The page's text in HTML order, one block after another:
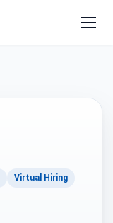
Virtual Hiring